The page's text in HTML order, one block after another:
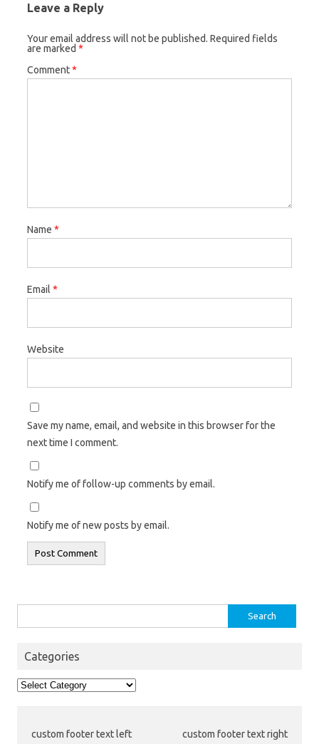
Leave a Reply
Your email address will not be published. Required fields
are marked *
Comment*
Name *
Email *
Website
Save my name, email, and website in this browser for the
next time I comment.
Notify me of follow-up comments by email.
Notify me of new posts by email.
for:
Categories
Categories
custom footer text left custom footer text right